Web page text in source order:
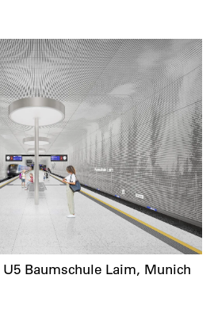
Baumschule Laim, Munich